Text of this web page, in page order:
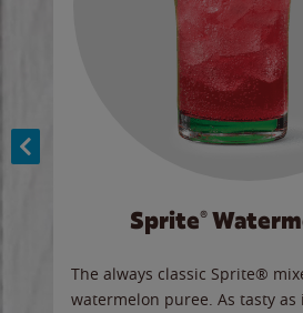
Sprite®
The always classic Sprite®
watermelon puree. As tasty as